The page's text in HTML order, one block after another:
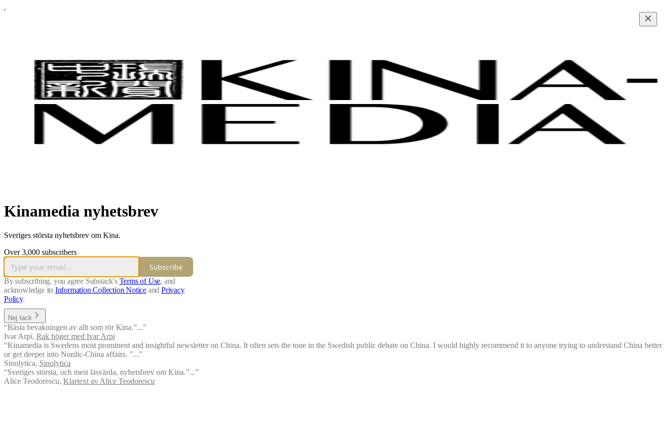
Kinamedia nyhetsbrev
Sveriges största nyhetsbrev om Kina.
Over 3,000 subscribers
Subscribe
By subscribing, you agree Substack's Terms of Use, and
acknowledge its Information Collection Notice and Privacy
Policy.
Nej tack
“Bästa bevakningen av allt som rör Kina.”...”
Ivar Arpi, Rak höger med Ivar Arpi
“Kinamedia is Swedens most prominent and insightful newsletter on China. It often sets the tone in the Swedish public debate on China. I would highly recommend it to anyone trying to understand China better
or get deeper into Nordic-China affairs. ”...”
Sinolytica, Sinolytica
“Sveriges största, och mest läsvärda, nyhetsbrev om Kina.”...”
Alice Teodorescu, Klartext av Alice Teodorescu